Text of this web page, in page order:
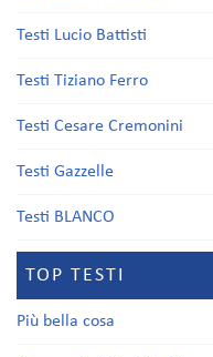
Testi Lucio Battisti
Testi Tiziano Ferro
Testi Cesare Cremonini
Testi Gazzelle
Testi BLANCO
TOP TESTI
Più bella cosa